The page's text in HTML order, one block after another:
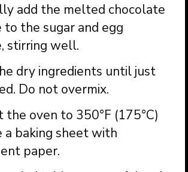
add the melted chocolate
to the sugar and egg
stirring well.
dry ingredients until just
Do not overmix.
the oven to 350°F (175°C)
a baking sheet with
paper.